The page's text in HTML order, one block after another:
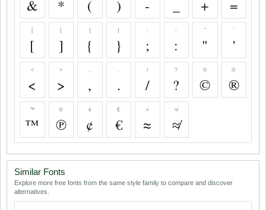
& * ( ) - + =
[
[
]
]
{
{
}
}
;
;
:
:
"
"
'
'
<
<
>
>
,
,
.
.
/
/
?
?
©
©
®
®
™
™
℗
℗
¢
¢
€
€
≈
≈
≉
≉
Similar Fonts
Explore more free fonts from the same style family to compare and discover
alternatives.